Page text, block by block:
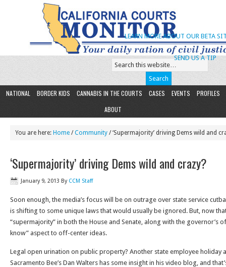
SEND US A TIP
LEARN MORE ABOUT OUR BETA
NATIONAL BORDER KIDS CANNABIS IN THE COURTS CASES EVENTS
PROFILES
ABOUT
You are here: Home /Community / ‘Supermajority’ driving Dems wild and
‘Supermajority’ driving Dems wild and crazy?
January 9, 2013 By CCM Staff
Soon enough, the media’s focus will be on outrage over state service
is shifting to some unique laws that would usually be ignored. But, now
“supermajority” in both the House and Senate, along with the governor’s
know” aspect to off-center ideas.
Legal open urination on public property? Another state employee holiday
Sacramento Bee’s Dan Walters has some insight in his video blog, and